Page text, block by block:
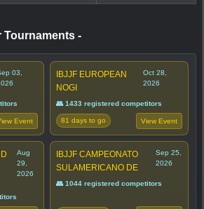
Tournaments -
03,
Event
IBJJF EUROPEAN
NOGI
Oct 28,
2026
👥 1433 registered competitors
81 days to go View Event
Aug
29,
2026
IBJJF CAMPEONATO
SULAMERICANO DE
Sep 25,
2026
👥 1044 registered competitors